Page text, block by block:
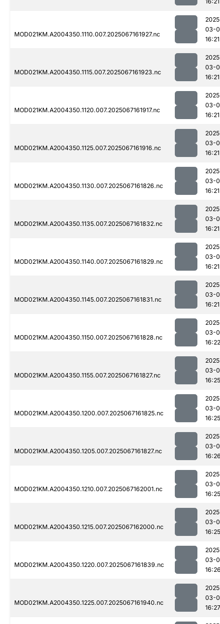
MOD021KM.A2004350.1110.007.2025067161927.nc
03-
16:21
MOD021KM.A2004350.1115.007.2025067161923.nc
03-
16:21
MOD021KM.A2004350.1120.007.2025067161917.nc
03-
16:21
MOD021KM.A2004350.1125.007.2025067161916.nc
03-
16:21
MOD021KM.A2004350.1130.007.2025067161826.nc
03-
16:21
MOD021KM.A2004350.1135.007.2025067161832.nc
03-
16:21
MOD021KM.A2004350.1140.007.2025067161829.nc
03-
16:21
MOD021KM.A2004350.1145.007.2025067161831.nc
03-
16:21
MOD021KM.A2004350.1150.007.2025067161828.nc
03-
16:22
MOD021KM.A2004350.1155.007.2025067161827.nc
03-
16:25
MOD021KM.A2004350.1200.007.2025067161825.nc
03-
16:25
MOD021KM.A2004350.1205.007.2025067161827.nc
03-
MOD021KM.A2004350.1210.007.2025067162001.nc
03-
16:25
MOD021KM.A2004350.1215.007.2025067162000.nc
03-
16:25
MOD021KM.A2004350.1220.007.2025067161839.nc
03-
MOD021KM.A2004350.1225.007.2025067161940.nc
03-
16:27